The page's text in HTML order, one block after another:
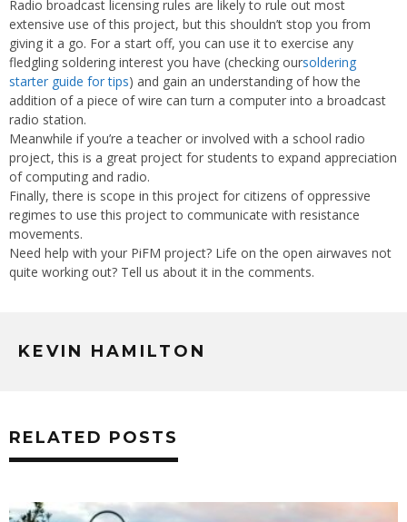
Radio broadcast licensing rules are likely to rule out most
extensive use of this project, but this shouldn’t stop you from
giving it a go. For a start off, you can use it to exercise any
fledgling soldering interest you have (checking oursoldering
starter guide for tips) and gain an understanding of how the
addition of a piece of wire can turn a computer into a broadcast
radio station.
Meanwhile if you’re a teacher or involved with a school radio
project, this is a great project for students to expand appreciation
of computing and radio.
Finally, there is scope in this project for citizens of oppressive
regimes to use this project to communicate with resistance
movements.
Need help with your PiFM project? Life on the open airwaves not
quite working out? Tell us about it in the comments.
KEVIN HAMILTON
RELATED POSTS